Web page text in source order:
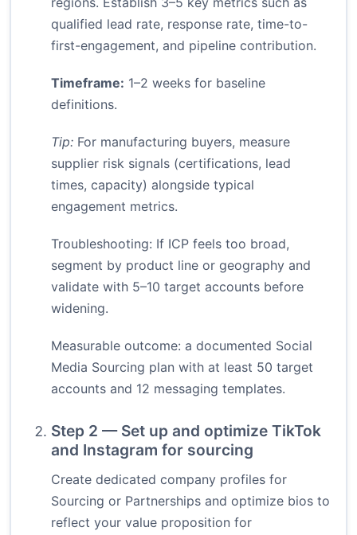
qualified lead rate, response rate, time-to-
first-engagement, and pipeline contribution.
Timeframe: 1–2 weeks for baseline
definitions.
Tip: For manufacturing buyers, measure
supplier risk signals (certifications, lead
times, capacity) alongside typical
engagement metrics.
Troubleshooting: If ICP feels too broad,
segment by product line or geography and
validate with 5–10 target accounts before
widening.
Measurable outcome: a documented Social
Media Sourcing plan with at least 50 target
accounts and 12 messaging templates.
Step 2 — Set up and optimize TikTok
and Instagram for sourcing
Create dedicated company profiles for
Sourcing or Partnerships and optimize bios to
reflect your value proposition for